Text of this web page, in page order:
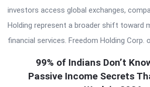
investors access global exchanges,
Holding represent a broader shift toward
financial services. Freedom Holding Corp.
99% of Indians Don’t
Passive Income Secrets